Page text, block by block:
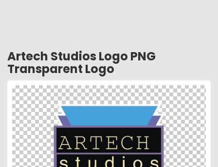
Artech Studios Logo PNG
Transparent Logo